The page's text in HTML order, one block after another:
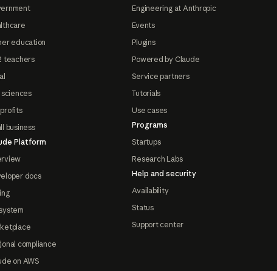
education
teachers
sciences
business
Platform
docs
compliance
on AWS
Engineering at Anthropic
Events
Plugins
Powered by Claude
Service partners
Tutorials
Use cases
Programs
Startups
Research Labs
Help and security
Availability
Status
Support center